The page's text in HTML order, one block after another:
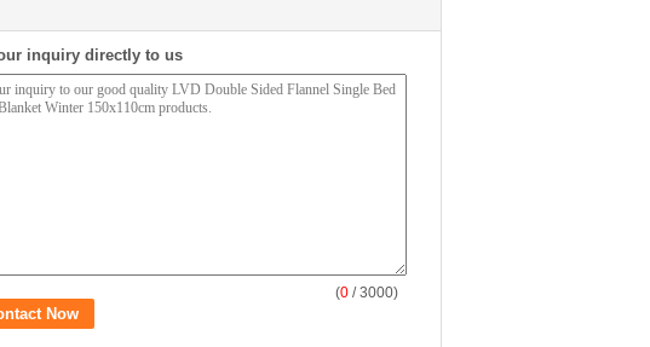
inquiry directly to us
(0 / 3000)